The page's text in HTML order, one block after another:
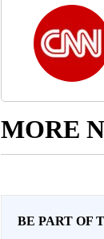
MORE
BE PART OF